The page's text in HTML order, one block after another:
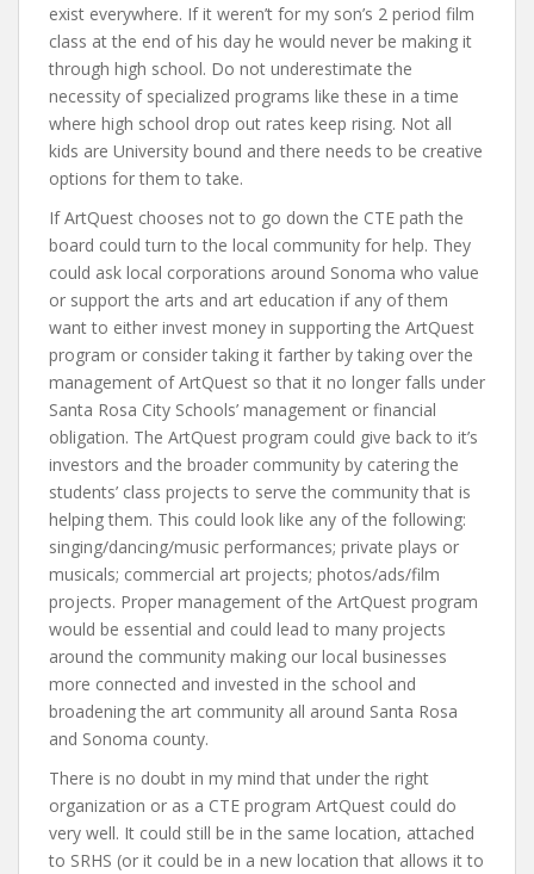
exist everywhere. If it weren’t for my son’s 2 period film
class at the end of his day he would never be making it
through high school. Do not underestimate the
necessity of specialized programs like these in a time
where high school drop out rates keep rising. Not all
kids are University bound and there needs to be creative
options for them to take.
If ArtQuest chooses not to go down the CTE path the
board could turn to the local community for help. They
could ask local corporations around Sonoma who value
or support the arts and art education if any of them
want to either invest money in supporting the ArtQuest
program or consider taking it farther by taking over the
management of ArtQuest so that it no longer falls under
Santa Rosa City Schools’ management or financial
obligation. The ArtQuest program could give back to it’s
investors and the broader community by catering the
students’ class projects to serve the community that is
helping them. This could look like any of the following:
singing/dancing/music performances; private plays or
musicals; commercial art projects; photos/ads/film
projects. Proper management of the ArtQuest program
would be essential and could lead to many projects
around the community making our local businesses
more connected and invested in the school and
broadening the art community all around Santa Rosa
and Sonoma county.
There is no doubt in my mind that under the right
organization or as a CTE program ArtQuest could do
very well. It could still be in the same location, attached
to SRHS (or it could be in a new location that allows it to